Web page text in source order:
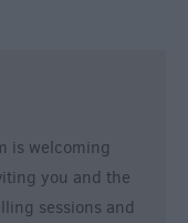
is welcoming
you and the
sessions and